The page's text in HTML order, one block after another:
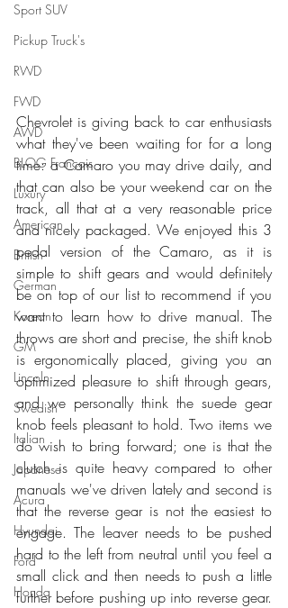
Sport SUV
Pickup Truck's
RWD
FWD
AWD
BLOG Français
Luxury
American
British
German
Korean
GM
Lincoln
Swedish
Italian
Japanese
Acura
Hyundai
Ford
Honda
Chevrolet is giving back to car enthusiasts
what they've been waiting for for a long
time: a Camaro you may drive daily, and
that can also be your weekend car on the
track, all that at a very reasonable price
and nicely packaged. We enjoyed this 3
pedal version of the Camaro, as it is
simple to shift gears and would definitely
be on top of our list to recommend if you
want to learn how to drive manual. The
throws are short and precise, the shift knob
is ergonomically placed, giving you an
optimized pleasure to shift through gears,
and we personally think the suede gear
knob feels pleasant to hold. Two items we
do wish to bring forward; one is that the
clutch is quite heavy compared to other
manuals we've driven lately and second is
that the reverse gear is not the easiest to
engage. The leaver needs to be pushed
hard to the left from neutral until you feel a
small click and then needs to push a little
further before pushing up into reverse gear.